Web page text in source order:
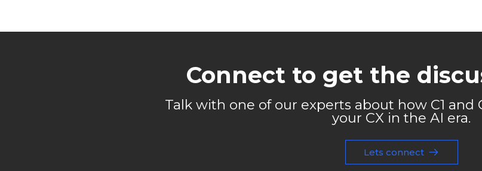
Connect to get the
Talk with one of our experts about how C1 and
your CX in the AI era.
Lets connect